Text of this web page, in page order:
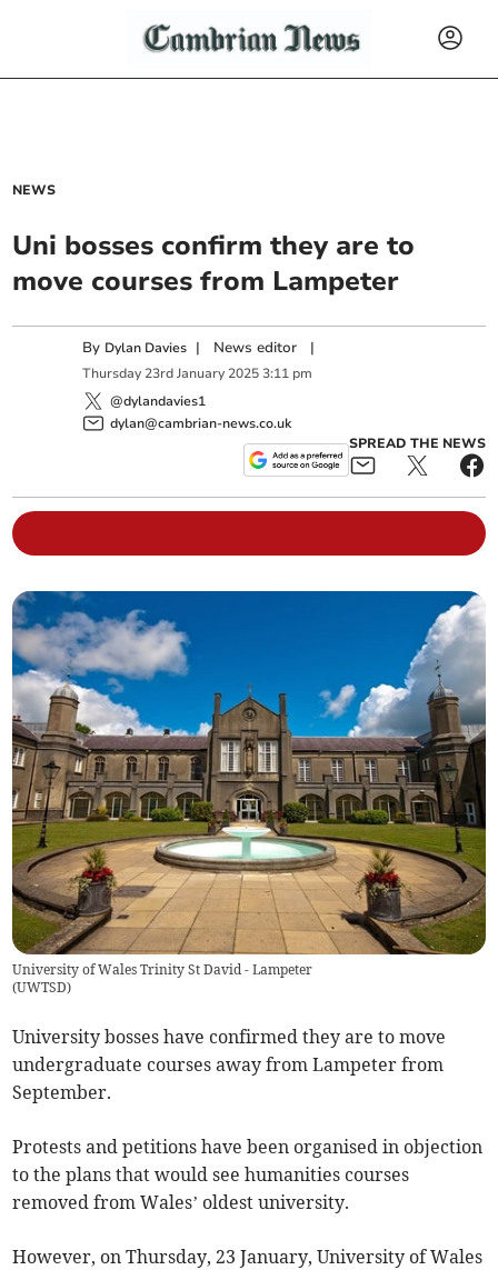
NEWS
Uni bosses confirm they are to
move courses from Lampeter
By Dylan Davies | News editor |
Thursday 23rd January 2025 3:11 pm
@dylandavies1
dylan@cambrian-news.co.uk
SPREAD THE NEWS
University of Wales Trinity St David - Lampeter
(UWTSD)
University bosses have confirmed they are to move
undergraduate courses away from Lampeter from
September.
Protests and petitions have been organised in objection
to the plans that would see humanities courses
removed from Wales’ oldest university.
However, on Thursday, 23 January, University of Wales